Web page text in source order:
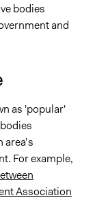
Team
government
communities,
bodies
and
as 'popular'
For example,
Association